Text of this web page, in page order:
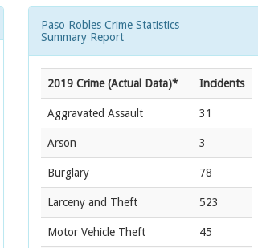
Paso Robles Crime Statistics
Summary Report
2019 Crime (Actual Data)* Incidents
Aggravated Assault 31
Arson 3
Burglary 78
Larceny and Theft 523
Motor Vehicle Theft 45